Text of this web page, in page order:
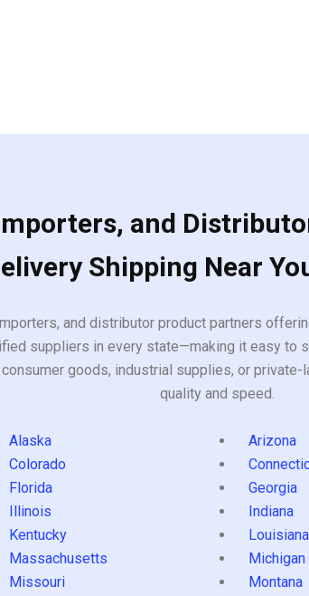
and
Shipping Near
and distributor product partners
suppliers in every state—making it easy to
goods, industrial supplies, or
quality and speed.
Alaska Arizona
Colorado
Florida Georgia
Illinois Indiana
Kentucky Louisiana
Massachusetts Michigan
Missouri Montana